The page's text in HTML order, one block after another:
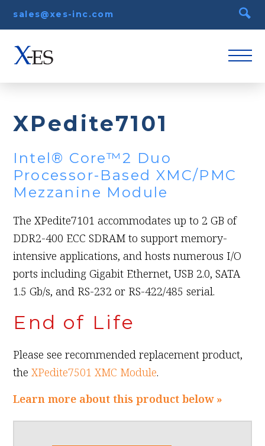
sales@xes-inc.com
XPedite7101
Intel® Core™2 Duo
Processor-Based XMC/PMC
Mezzanine Module
The XPedite7101 accommodates up to 2 GB of
DDR2-400 ECC SDRAM to support memory-
intensive applications, and hosts numerous I/O
ports including Gigabit Ethernet, USB 2.0, SATA
1.5 Gb/s, and RS-232 or RS-422/485 serial.
End of Life
Please see recommended replacement product,
theXPedite7501 XMC Module.
Learn more about this product below »